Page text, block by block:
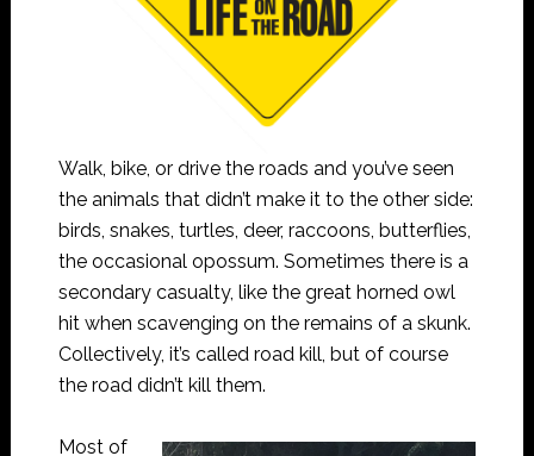
Walk, bike, or drive the roads and you’ve seen
the animals that didn’t make it to the other side:
birds, snakes, turtles, deer, raccoons, butterflies,
the occasional opossum. Sometimes there is a
secondary casualty, like the great horned owl
hit when scavenging on the remains of a skunk.
Collectively, it’s called road kill, but of course
the road didn’t kill them.
Most of